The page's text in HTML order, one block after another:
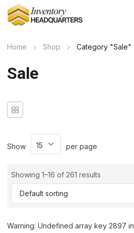
Home Shop Category "Sale"
Sale
Show per page
Showing 1–16 of 261 results
Warning: Undefined array key 2897 in